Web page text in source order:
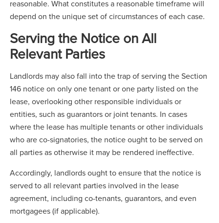
reasonable. What constitutes a reasonable timeframe will
depend on the unique set of circumstances of each case.
Serving the Notice on All
Relevant Parties
Landlords may also fall into the trap of serving the Section
146 notice on only one tenant or one party listed on the
lease, overlooking other responsible individuals or
entities, such as guarantors or joint tenants. In cases
where the lease has multiple tenants or other individuals
who are co-signatories, the notice ought to be served on
all parties as otherwise it may be rendered ineffective.
Accordingly, landlords ought to ensure that the notice is
served to all relevant parties involved in the lease
agreement, including co-tenants, guarantors, and even
mortgagees (if applicable).